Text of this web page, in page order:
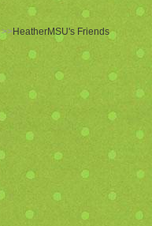
>>HeatherMSU's Friends